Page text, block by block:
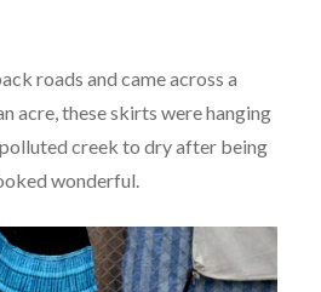
roads and came across a
acre, these skirts were hanging
creek to dry after being
wonderful.